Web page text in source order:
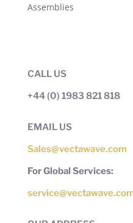
Assemblies
CALL US
+44 (0) 1983 821 818
EMAIL US
Sales@vectawave.com
For Global Services: